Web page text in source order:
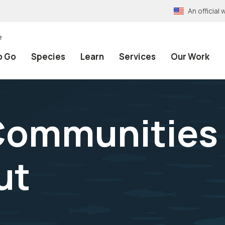
An official
Go Species Learn Services Our Work